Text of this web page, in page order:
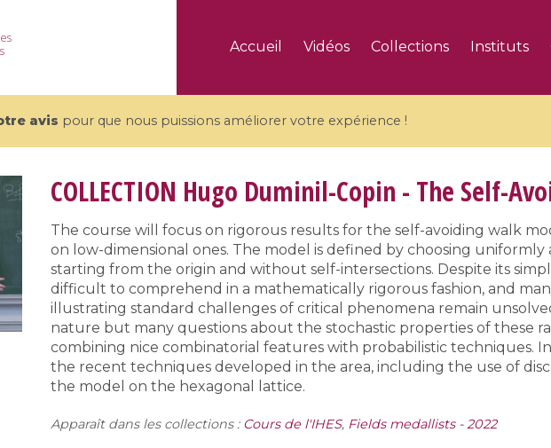
Accueil Vidéos Collections Instituts
avis pour que nous puissions améliorer votre expérience !
AI
/
de
5 videos
Coulomb branches and affine
quantum groups / Branches de
Coulomb et groupes quantiques
affines
Algebraic geometry
geometry / Géométrie
et géométrie complexe
COLLECTION Hugo Duminil-Copin - The Self-
The course will focus on rigorous results for the self-avoiding walk
on low-dimensional ones. The model is defined by choosing
starting from the origin and without self-intersections. Despite its
difficult to comprehend in a mathematically rigorous fashion, and
illustrating standard challenges of critical phenomena remain
nature but many questions about the stochastic properties of these
combining nice combinatorial features with probabilistic techniques.
the recent techniques developed in the area, including the use of
the model on the hexagonal lattice.
Apparaît dans les collections : Cours de l'IHES, Fields medallists - 2022